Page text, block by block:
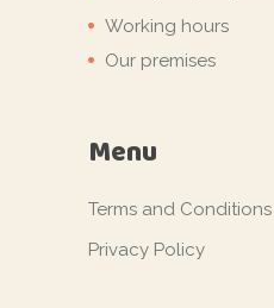
Working hours
Our premises
Menu
Terms and Conditions
Privacy Policy